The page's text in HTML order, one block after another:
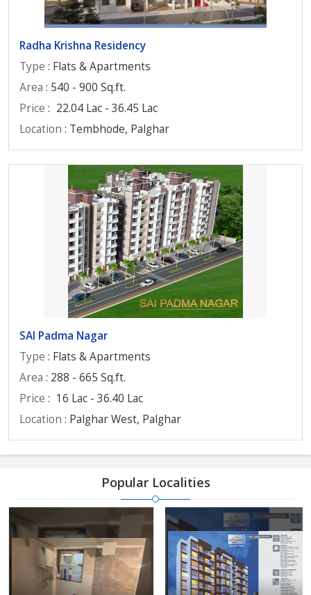
Radha Krishna Residency
Type : Flats & Apartments
Area : 540 - 900 Sq.ft.
Price : 22.04 Lac - 36.45 Lac
Location : Tembhode, Palghar
SAI Padma Nagar
Type : Flats & Apartments
Area : 288 - 665 Sq.ft.
Price : 16 Lac - 36.40 Lac
Location : Palghar West, Palghar
Popular Localities